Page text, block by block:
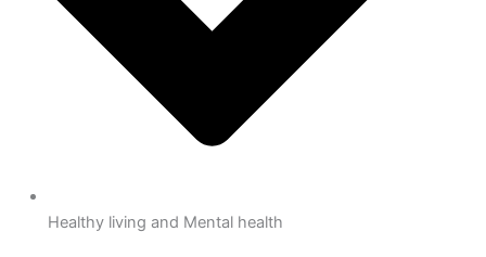
Healthy living and Mental health